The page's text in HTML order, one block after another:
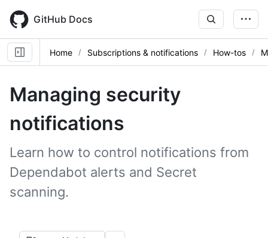
main
content
GitHub Docs
Home Subscriptions & notifications How-tos
Managing security
notifications
Learn how to control notifications from
Dependabot alerts and Secret
scanning.